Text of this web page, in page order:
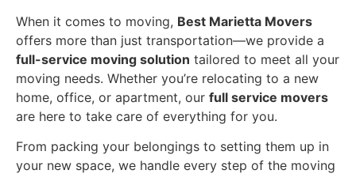
When it comes to moving, Best Marietta Movers
offers more than just transportation—we provide a
full-service moving solution tailored to meet all your
moving needs. Whether you’re relocating to a new
home, office, or apartment, our full service movers
are here to take care of everything for you.
From packing your belongings to setting them up in
your new space, we handle every step of the moving